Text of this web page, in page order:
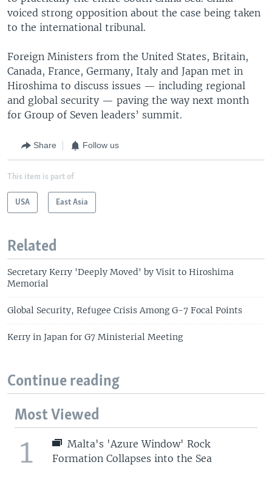
voiced strong opposition about the case being taken
to the international tribunal.
Foreign Ministers from the United States, Britain,
Canada, France, Germany, Italy and Japan met in
Hiroshima to discuss issues — including regional
and global security — paving the way next month
for Group of Seven leaders’ summit.
Share Follow us
This item is part of
USA East Asia
Related
Secretary Kerry 'Deeply Moved' by Visit to Hiroshima
Memorial
Global Security, Refugee Crisis Among G-7 Focal Points
Kerry in Japan for G7 Ministerial Meeting
Continue reading
Most Viewed
1
Malta's 'Azure Window' Rock
Formation Collapses into the Sea